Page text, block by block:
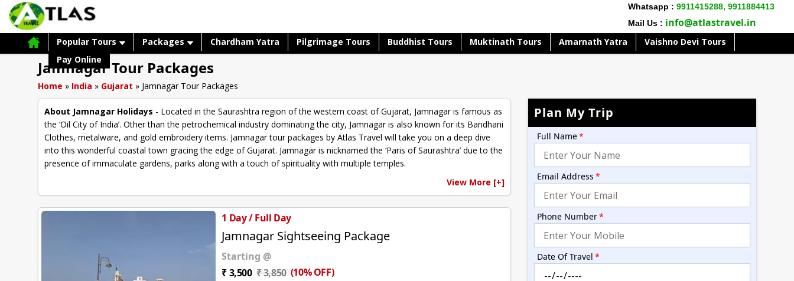
Whatsapp : 9911415288, 9911884413
Mail Us : info@atlastravel.in
Popular Tours Packages Chardham Yatra Pilgrimage Tours Buddhist Tours Muktinath Tours Amarnath Yatra
Vaishno Devi Tours
Pay Online
Jamnagar Tour Packages
Home » India » Gujarat » Jamnagar Tour Packages
About Jamnagar Holidays - Located in the Saurashtra region of the western coast of Gujarat, Jamnagar is famous as
the ‘Oil City of India’. Other than the petrochemical industry dominating the city, Jamnagar is also known for its Bandhani
Clothes, metalware, and gold embroidery items. Jamnagar tour packages by Atlas Travel will take you on a deep dive
into this wonderful coastal town gracing the edge of Gujarat. Jamnagar is nicknamed the ‘Paris of Saurashtra’ due to the
presence of immaculate gardens, parks along with a touch of spirituality with multiple temples.
View More [+]
1 Day / Full Day
Jamnagar Sightseeing Package
Starting @
₹ 3,500 ₹ 3,850 (10% OFF)
Plan My Trip
Full Name*
Email Address *
Phone Number*
Date Of Travel *